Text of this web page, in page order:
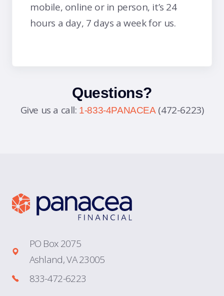
mobile, online or in person, it’s 24
hours a day, 7 days a week for us.
Questions?
Give us a call: 1-833-4PANACEA(472-6223)
PO Box 2075
Ashland, VA 23005
833-472-6223